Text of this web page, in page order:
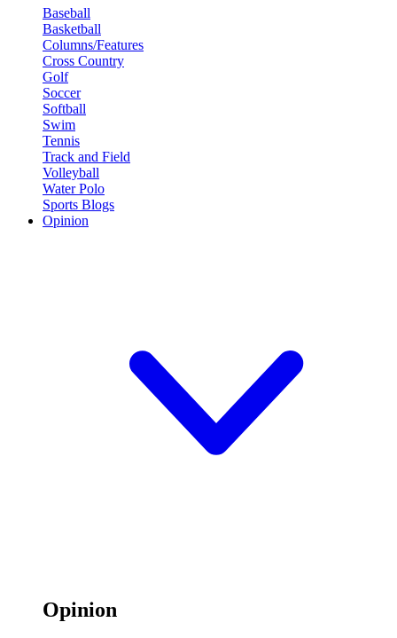
Baseball
Basketball
Columns/Features
Cross Country
Golf
Soccer
Softball
Swim
Tennis
Track and Field
Volleyball
Water Polo
Sports Blogs
Opinion
Opinion